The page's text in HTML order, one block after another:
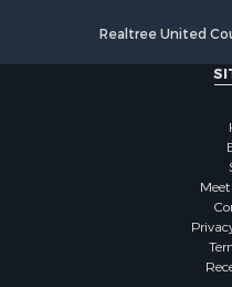
Realtree United